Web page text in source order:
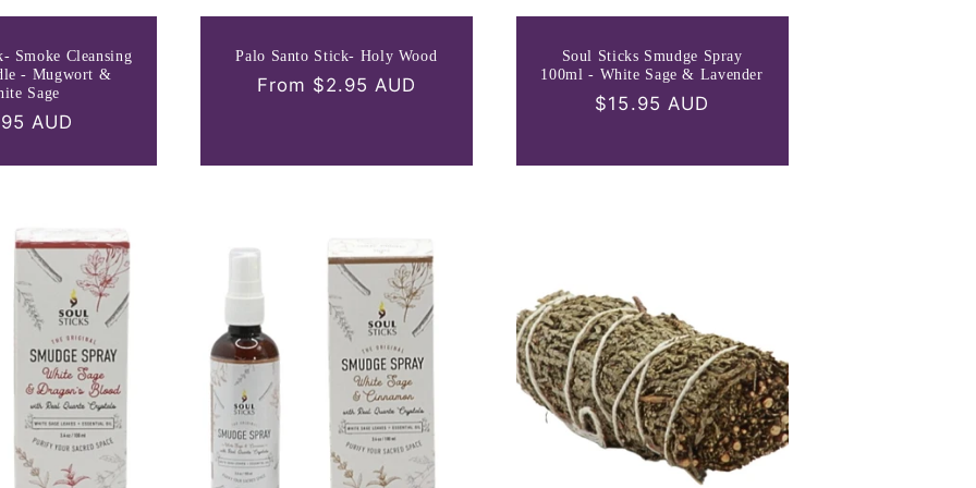
Smoke Cleansing
- Mugwort &
Sage
AUD
Palo Santo Stick- Holy Wood
Regular
From $2.95 AUD
Soul Sticks Smudge Spray
100ml - White Sage & Lavender
Regular
$15.95 AUD